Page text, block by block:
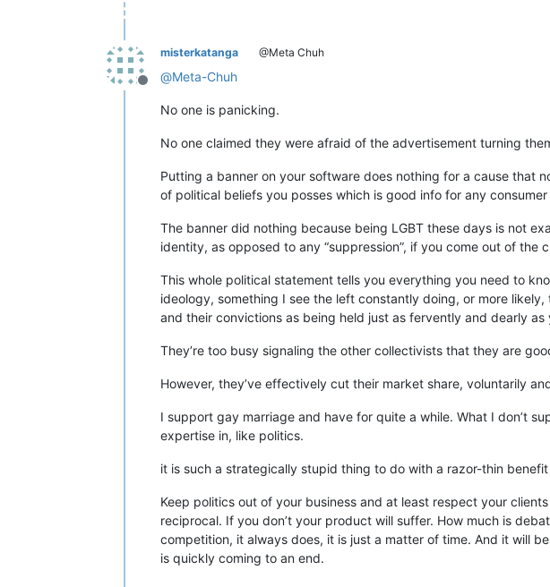
Offline
misterkatanga @Meta Chuh
@Meta-Chuh
No one is panicking.
No one claimed they were afraid of the advertisement turning
Putting a banner on your software does nothing for a cause that
of political beliefs you posses which is good info for any
The banner did nothing because being LGBT these days is not
identity, as opposed to any “suppression”, if you come out of
This whole political statement tells you everything you need to
ideology, something I see the left constantly doing, or more
and their convictions as being held just as fervently and dearly as
They’re too busy signaling the other collectivists that they are
However, they’ve effectively cut their market share, voluntarily
I support gay marriage and have for quite a while. What I don’t
expertise in, like politics.
it is such a strategically stupid thing to do with a razor-thin
Keep politics out of your business and at least respect your
reciprocal. If you don’t your product will suffer. How much is
competition, it always does, it is just a matter of time. And it will
is quickly coming to an end.